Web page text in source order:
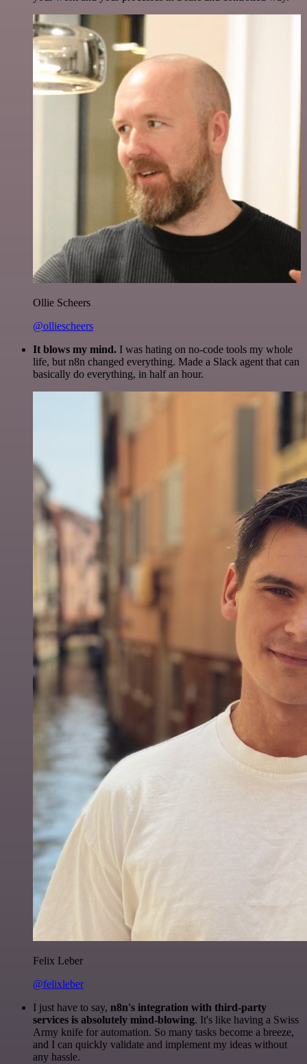
Ollie Scheers
@olliescheers
It blows my mind. I was hating on no-code tools my whole
life, but n8n changed everything. Made a Slack agent that can
basically do everything, in half an hour.
Felix Leber
@felixleber
I just have to say, n8n's integration with third-party
services is absolutely mind-blowing. It's like having a Swiss
Army knife for automation. So many tasks become a breeze,
and I can quickly validate and implement my ideas without
any hassle.